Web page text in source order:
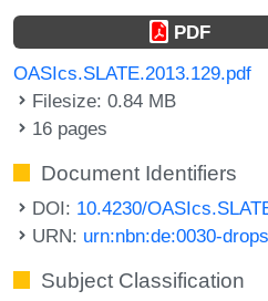
PDF
OASIcs.SLATE.2013.129.pdf
Filesize: 0.84 MB
16 pages
Document Identifiers
DOI: 10.4230/
URN: urn:nbn:de:0030-
Subject Classification